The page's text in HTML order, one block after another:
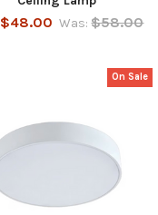
$48.00 Was: $58.00
On Sale